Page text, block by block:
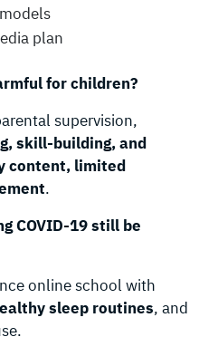
plan
for children?
supervision,
skill-building, and
content, limited
.
COVID-19 still be
online school with
sleep routines, and